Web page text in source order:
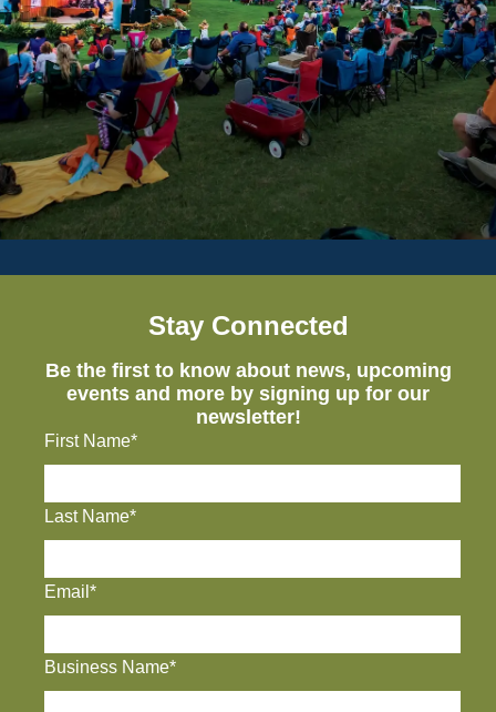
Stay Connected
Be the first to know about news, upcoming
events and more by signing up for our
newsletter!
First Name*
Last Name*
Email*
Business Name*